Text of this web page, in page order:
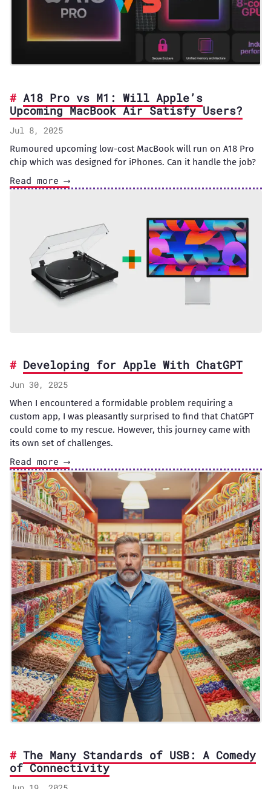
A18 Pro vs M1: Will Apple’s
Upcoming MacBook Air Satisfy Users?
Jul 8, 2025
Rumoured upcoming low-cost MacBook will run on A18 Pro
chip which was designed for iPhones. Can it handle the job?
Read more ⟶
Developing for Apple With ChatGPT
Jun 30, 2025
When I encountered a formidable problem requiring a
custom app, I was pleasantly surprised to find that ChatGPT
could come to my rescue. However, this journey came with
its own set of challenges.
Read more ⟶
The Many Standards of USB: A Comedy
of Connectivity